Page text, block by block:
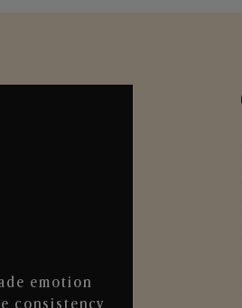
emotion
consistency